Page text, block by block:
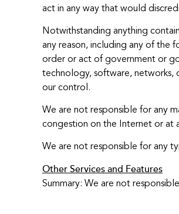
act in any way that would
Notwithstanding anything
any reason, including any of the
order or act of government or
technology, software, networks,
our control.
We are not responsible for any
congestion on the Internet or at
We are not responsible for any
Other Services and Features
Summary: We are not